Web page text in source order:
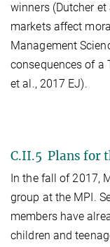
winners (Dutcher
markets affect
Management
consequences of a
et al., 2017 EJ).
C.II.5 Plans for
In the fall of 2017,
group at the MPI.
members have
children and